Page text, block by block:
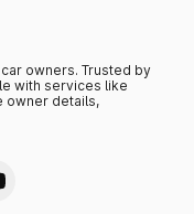
owners. Trusted by
with services like
owner details,